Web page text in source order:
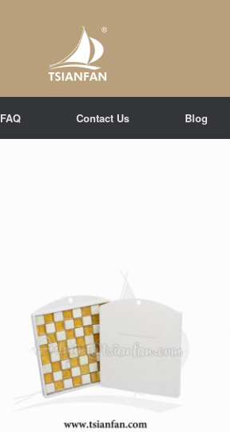
FAQ Contact Us Blog